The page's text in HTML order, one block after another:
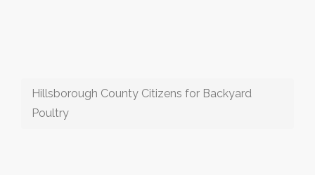
Hillsborough County Citizens for Backyard
Poultry